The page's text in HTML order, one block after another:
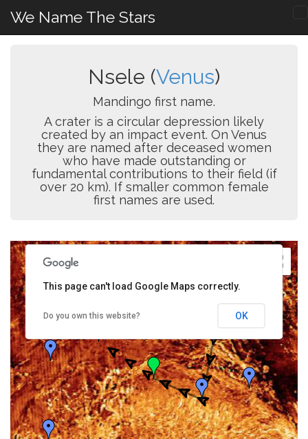
We Name The Stars
Nsele (Venus)
Mandingo first name.
A crater is a circular depression likely
created by an impact event. On Venus
they are named after deceased women
who have made outstanding or
fundamental contributions to their field (if
over 20 km). If smaller common female
first names are used.
This page can't load Google Maps correctly.
Do you own this website? OK